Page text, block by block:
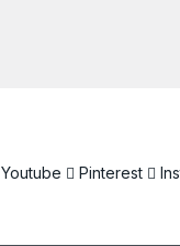
Youtube Pinterest